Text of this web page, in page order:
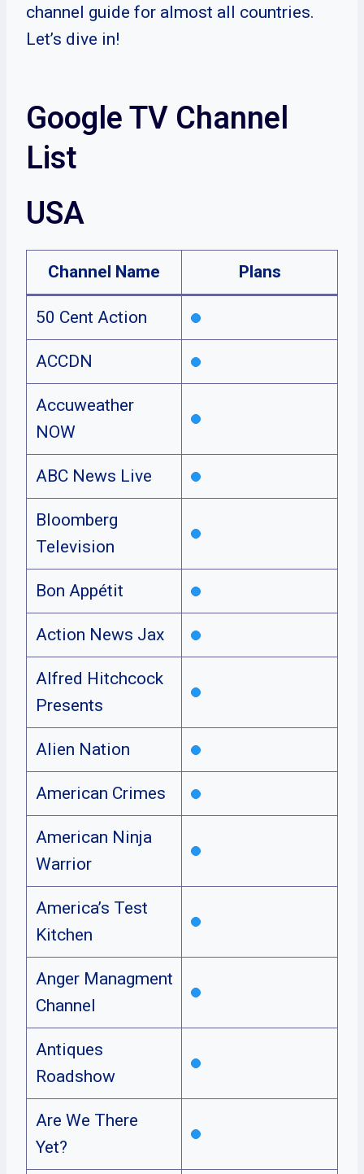
channel guide for almost all countries.
Let’s dive in!
Google TV Channel
List
USA
Channel Name Plans
50 Cent Action
ACCDN
Accuweather
NOW
ABC News Live
Bloomberg
Television
Bon Appétit
Action News Jax
Alfred Hitchcock
Presents
Alien Nation
American Crimes
American Ninja
Warrior
America’s Test
Kitchen
Anger Managment
Channel
Antiques
Roadshow
Are We There
Yet?